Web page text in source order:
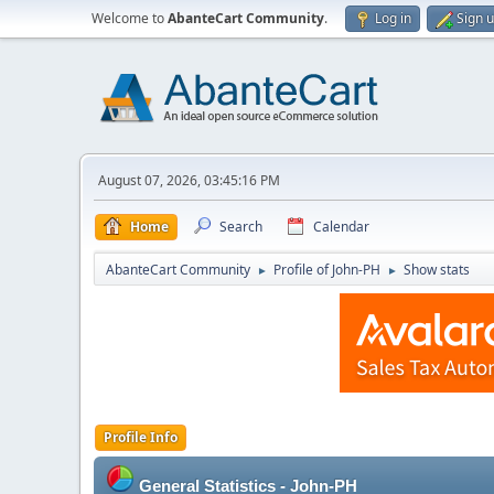
Welcome toAbanteCart Community. Log in Sign
August 07, 2026, 03:45:16 PM
Home Search Calendar
AbanteCart Community ► Profile of John-PH ► Show stats
Profile Info
General Statistics - John-PH